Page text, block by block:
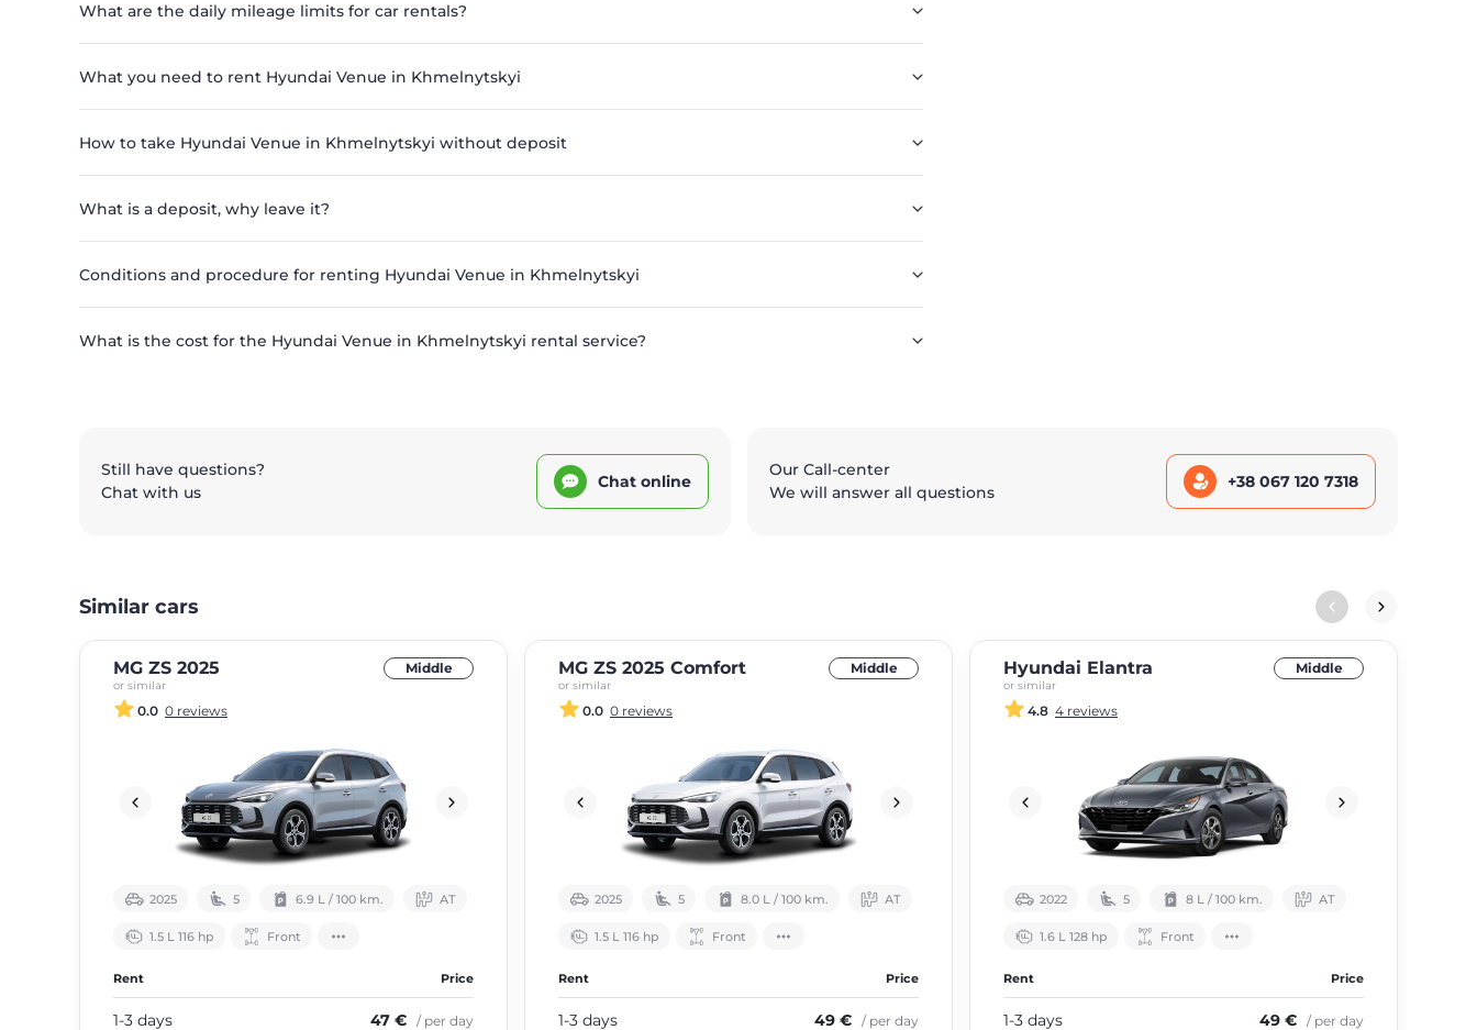
What are the daily mileage limits for car rentals?
What you need to rent Hyundai Venue in Khmelnytskyi
How to take Hyundai Venue in Khmelnytskyi without deposit
What is a deposit, why leave it?
Conditions and procedure for renting Hyundai Venue in Khmelnytskyi
What is the cost for the Hyundai Venue in Khmelnytskyi rental service?
Still have questions?
Chat with us
Chat online
Our Call-center
We will answer all questions
+38 067 120 7318
Similar cars
MG ZS 2025
or similar
Middle
0.0 0 reviews
2025 5 6.9 L / 100 km. АТ
1.5 L 116 hp Front
Rent Price
1-3 days 47 € / per day
MG ZS 2025 Comfort
or similar
Middle
0.0 0 reviews
2025 5 8.0 L / 100 km. АТ
1.5 L 116 hp Front
Rent Price
1-3 days 49 € / per day
Hyundai Elantra
or similar
Middle
4.8 4 reviews
2022 5 8 L / 100 km. АТ
1.6 L 128 hp Front
Rent Price
1-3 days 49 € / per day